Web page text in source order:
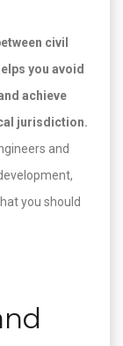
civil
you avoid
achieve
jurisdiction.
and
you should